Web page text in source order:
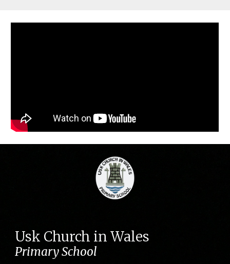
Usk Church in Wales
Primary School